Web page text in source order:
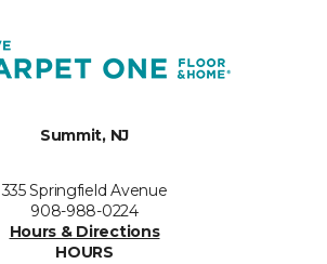
Summit, NJ
335 Springfield Avenue
908-988-0224
Hours & Directions
HOURS